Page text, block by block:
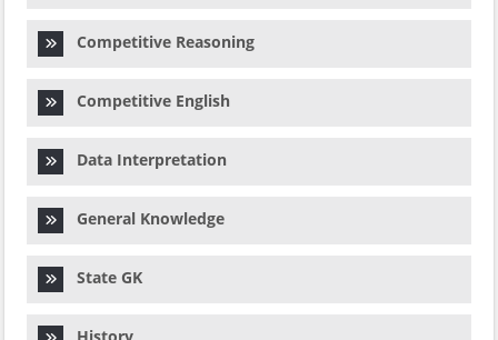
Competitive Reasoning
Competitive English
Data Interpretation
General Knowledge
State GK